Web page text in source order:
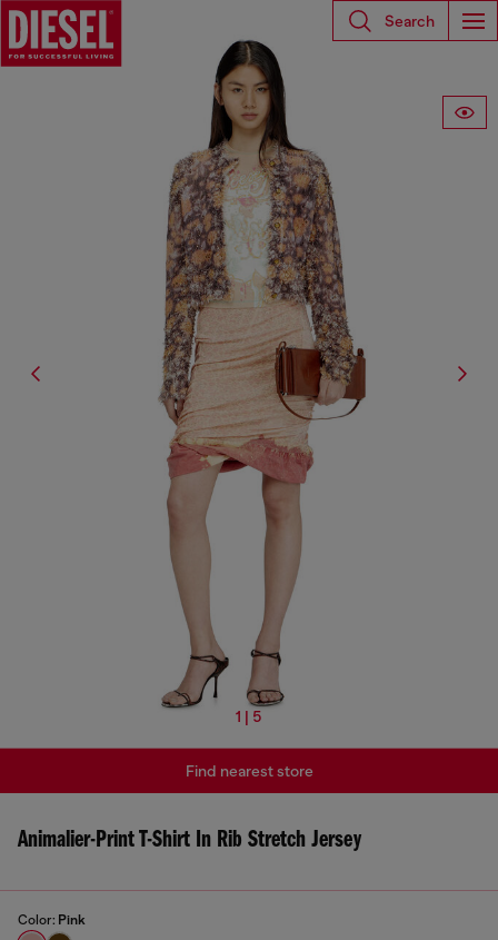
Search
1 | 5
Animalier-Print T-Shirt In Rib Stretch Jersey
Color: Pink
Find nearest store